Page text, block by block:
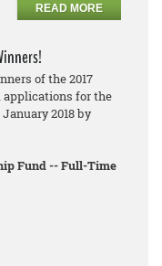
READ MORE
of the 2017
applications for the
2018 by
Fund -- Full-Time